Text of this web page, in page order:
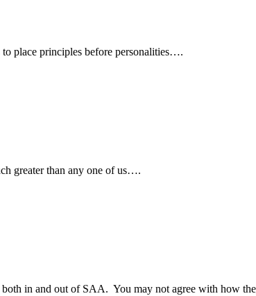
place principles before personalities….
greater than any one of us….
in and out of SAA. You may not agree with how